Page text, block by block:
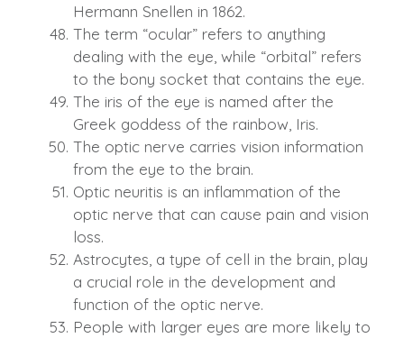
Hermann Snellen in 1862.
The term “ocular” refers to anything
dealing with the eye, while “orbital” refers
to the bony socket that contains the eye.
The iris of the eye is named after the
Greek goddess of the rainbow, Iris.
The optic nerve carries vision information
from the eye to the brain.
Optic neuritis is an inflammation of the
optic nerve that can cause pain and vision
loss.
Astrocytes, a type of cell in the brain, play
a crucial role in the development and
function of the optic nerve.
People with larger eyes are more likely to